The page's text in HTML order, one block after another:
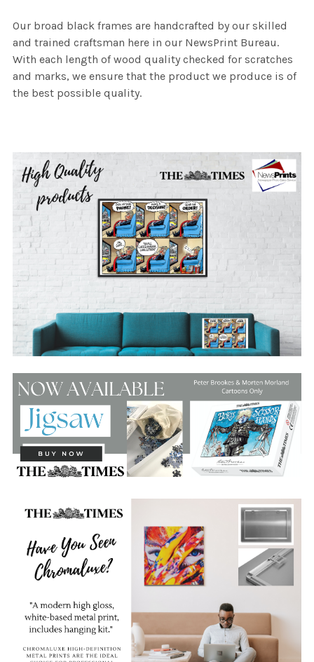
Our broad black frames are handcrafted by our skilled
and trained craftsman here in our NewsPrint Bureau.
With each length of wood quality checked for scratches
and marks, we ensure that the product we produce is of
the best possible quality.